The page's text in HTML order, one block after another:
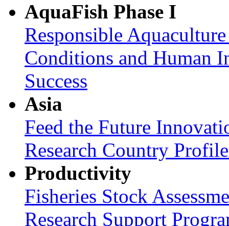
AquaFish Phase I
Responsible
Conditions and Human
Success
Asia
Feed the Future
Research Country
Productivity
Fisheries Stock
Research Support